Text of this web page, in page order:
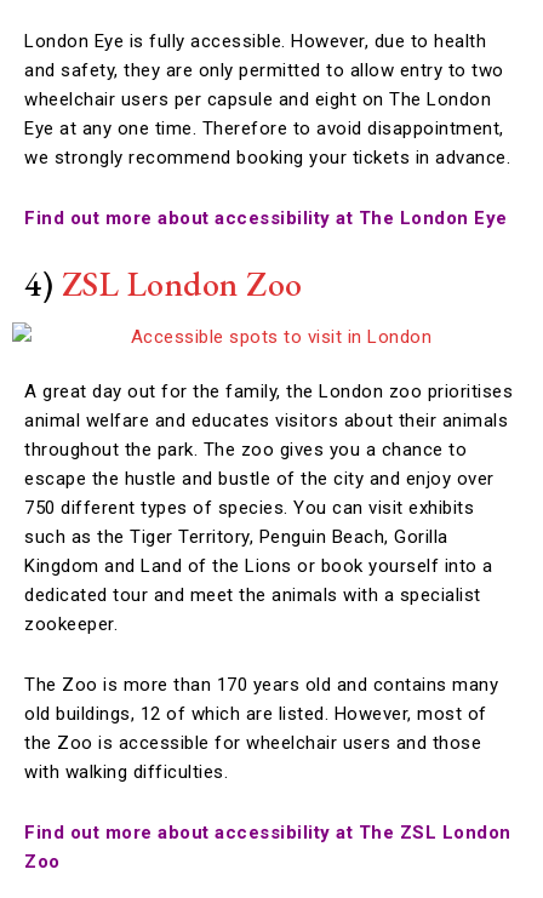
London Eye is fully accessible. However, due to health
and safety, they are only permitted to allow entry to two
wheelchair users per capsule and eight on The London
Eye at any one time. Therefore to avoid disappointment,
we strongly recommend booking your tickets in advance.
Find out more about accessibility at The London Eye
4) ZSL London Zoo
A great day out for the family, the London zoo prioritises
animal welfare and educates visitors about their animals
throughout the park. The zoo gives you a chance to
escape the hustle and bustle of the city and enjoy over
750 different types of species. You can visit exhibits
such as the Tiger Territory, Penguin Beach, Gorilla
Kingdom and Land of the Lions or book yourself into a
dedicated tour and meet the animals with a specialist
zookeeper.
The Zoo is more than 170 years old and contains many
old buildings, 12 of which are listed. However, most of
the Zoo is accessible for wheelchair users and those
with walking difficulties.
Find out more about accessibility at The ZSL London
Zoo